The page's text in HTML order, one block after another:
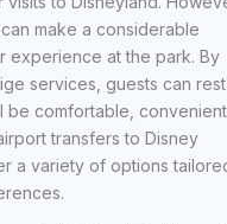
make a considerable
experience at the park. By
services, guests can rest
be comfortable,
transfers to Disney
a variety of options